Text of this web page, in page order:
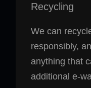
Recycling
We can
responsibly,
anything that
additional e-